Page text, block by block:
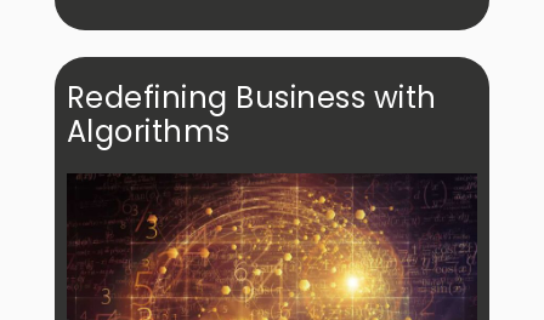
Redefining Business with
Algorithms